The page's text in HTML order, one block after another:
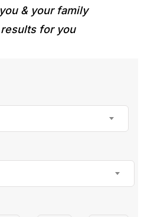
& your family
for you